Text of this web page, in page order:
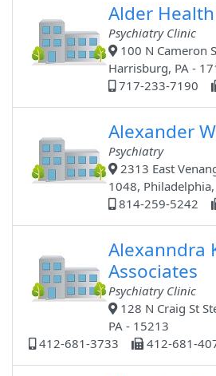
Alder
Psychiatry Clinic
100 N Cameron
Harrisburg, PA -
717-233-7190
Alexander
Psychiatry
2313 East
1048,
814-259-5242
Alexanndra
Associates
Psychiatry Clinic
128 N Craig St
PA - 15213
412-681-3733
412-681-